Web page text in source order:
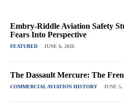
Embry-Riddle Aviation Safety
Fears Into Perspective
FEATURED JUNE 6, 2026
The Dassault Mercure: The
COMMERCIAL AVIATION HISTORY JUNE 5,